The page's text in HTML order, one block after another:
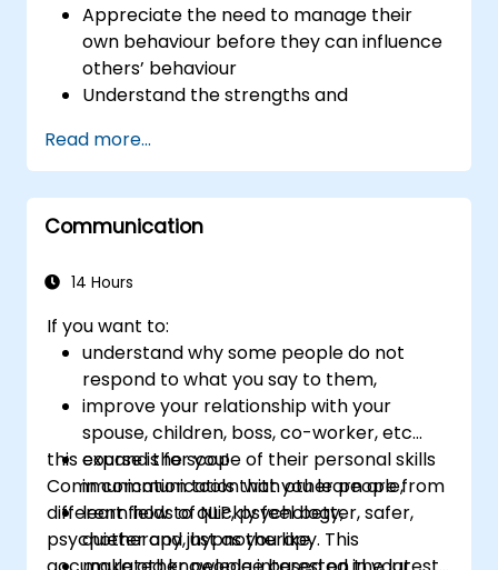
Appreciate the need to manage their
own behaviour before they can influence
others’ behaviour
Understand the strengths and
communications media available
Manage their internal and external
customers and stakeholders
Explain how to deal with the difficult
office
Read more...
Communication
14 Hours
If you want to:
understand why some people do not
respond to what you say to them,
improve your relationship with your
spouse, children, boss, co-worker, etc...
expand the scope of their personal skills
in communication with other people,
learn how to quickly feel better, safer,
quieter and just as you like,
this course is for you!
Communication tools that you learn are from
different fields of NLP, psychology,
psychotherapy, hypnotherapy. This